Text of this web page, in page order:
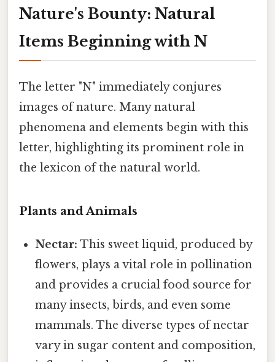
Nature's Bounty: Natural
Items Beginning with N
The letter "N" immediately conjures
images of nature. Many natural
phenomena and elements begin with this
letter, highlighting its prominent role in
the lexicon of the natural world.
Plants and Animals
Nectar: This sweet liquid, produced by
flowers, plays a vital role in pollination
and provides a crucial food source for
many insects, birds, and even some
mammals. The diverse types of nectar
vary in sugar content and composition,